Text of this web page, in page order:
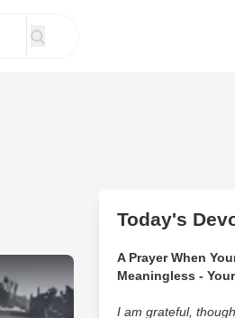
Mid-Race for the Most
Today's
A Prayer When
Meaningless -
I am grateful,